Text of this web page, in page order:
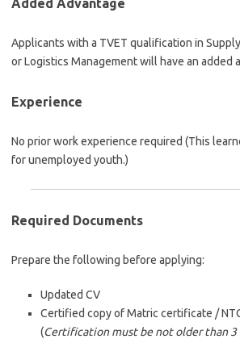
Added Advantage
Applicants with a TVET qualification in
or Logistics Management will have an added
Experience
No prior work experience required (This
for unemployed youth.)
Required Documents
Prepare the following before applying:
Updated CV
Certified copy of Matric certificate /
(Certification must be not older than 3